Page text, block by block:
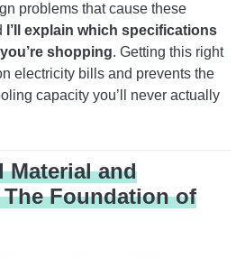
problems that cause these
I’ll explain which specifications
shopping. Getting this right
electricity bills and prevents the
capacity you’ll never actually
Material and
Foundation of